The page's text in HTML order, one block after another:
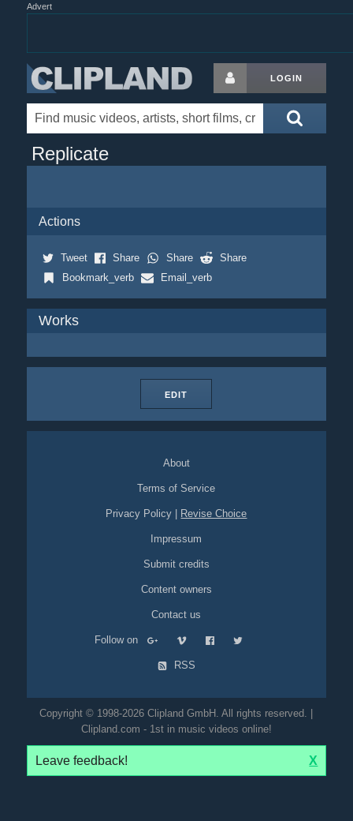
Advert
LOGIN
Replicate
Actions
Tweet Share Share
Share
Bookmark_verb
Email_verb
Works
EDIT
About
Terms of Service
Privacy Policy Revise Choice
Impressum
Submit credits
Content owners
Contact us
Follow on
RSS
Copyright © 1998-2026 Clipland GmbH. All rights reserved. |
Clipland.com - 1st in music videos online!
Leave feedback! X